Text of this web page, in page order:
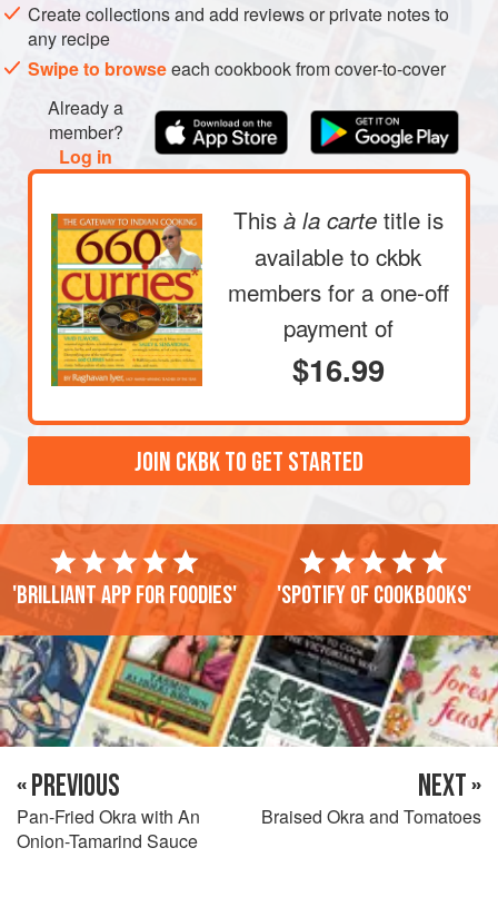
Create collections and add reviews or private notes to
any recipe
Swipe to browseeach cookbook from cover-to-cover
Already a
member?
Log in
This à la carte title is
available to ckbk
members for a one-off
payment of
$16.99
JOIN CKBK TO GET STARTED
'Brilliant app for foodies' 'Spotify of cookbooks'
« PREVIOUS
Pan-Fried Okra with An
Onion-Tamarind Sauce
NEXT »
Braised Okra and Tomatoes